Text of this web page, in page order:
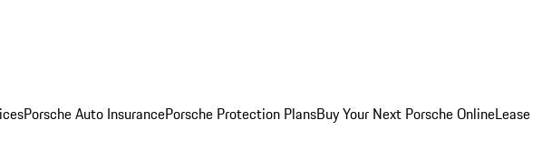
Porsche Auto InsurancePorsche Protection PlansBuy Your Next Porsche OnlineLease